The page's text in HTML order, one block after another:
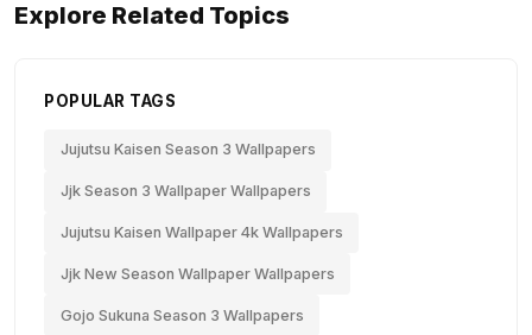
Explore Related Topics
POPULAR TAGS
Jujutsu Kaisen Season 3 Wallpapers
Jjk Season 3 Wallpaper Wallpapers
Jujutsu Kaisen Wallpaper 4k Wallpapers
Jjk New Season Wallpaper Wallpapers
Gojo Sukuna Season 3 Wallpapers